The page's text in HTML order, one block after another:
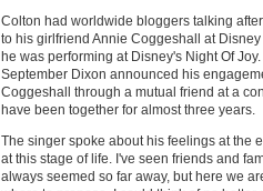
Colton had worldwide bloggers talking
to his girlfriend Annie Coggeshall at
he was performing at Disney's Night Of
September Dixon announced his
Coggeshall through a mutual friend at a
have been together for almost three years.
The singer spoke about his feelings at the
at this stage of life. I've seen friends and
always seemed so far away, but here we